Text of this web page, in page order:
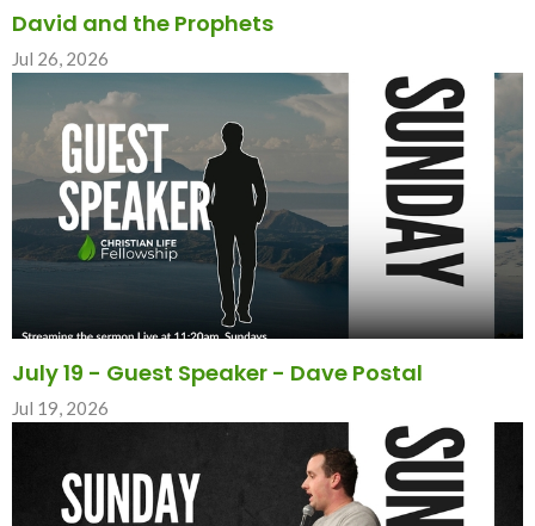
David and the Prophets
Jul 26, 2026
July 19 - Guest Speaker - Dave Postal
Jul 19, 2026